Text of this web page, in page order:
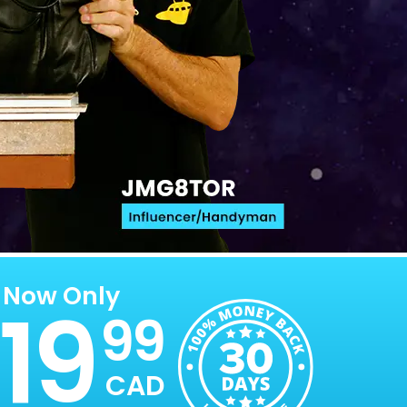
Now Only
99
CAD